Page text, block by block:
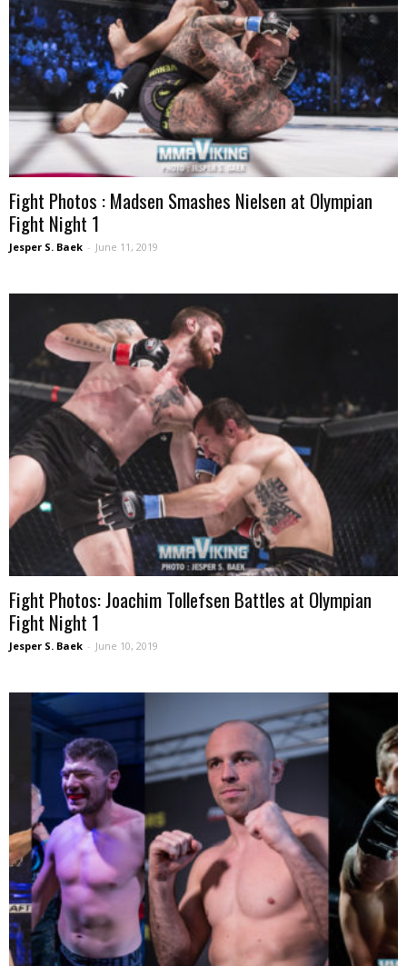
Fight Photos : Madsen Smashes Nielsen at Olympian
Fight Night 1
Jesper S. Baek - June 11, 2019
Fight Photos: Joachim Tollefsen Battles at Olympian
Fight Night 1
Jesper S. Baek - June 10, 2019